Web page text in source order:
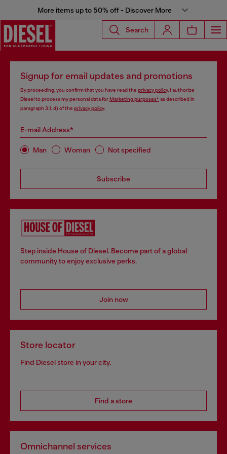
More items up to 50% off - Discover More
Search
Signup for email updates and promotions
By proceeding, you confirm that you have read the privacy policy, I authorize
Diesel to process my personal data forMarketing purposes*as described in
paragraph 3.1, d) of the privacy policy.
E-mail Address*
Man Woman Not specified
Subscribe
Step inside House of Diesel. Become part of a global
community to enjoy exclusive perks.
Join now
Store locator
Find Diesel store in your city.
Find a store
Omnichannel services